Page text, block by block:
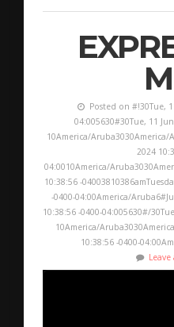
Posted on #!30Tue,
04:005630#30Tue, 11
10America/Aruba3030America/
2024
04:0010America/
10:38:56 -
-0400-04:00America/
10:38:56 -0400-04:005630#/
10America/
10:38:56 -0400-